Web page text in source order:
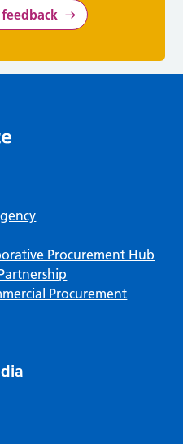
Procurement Hub
Procurement